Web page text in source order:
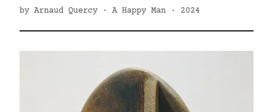
by Arnaud Quercy · A Happy Man · 2024